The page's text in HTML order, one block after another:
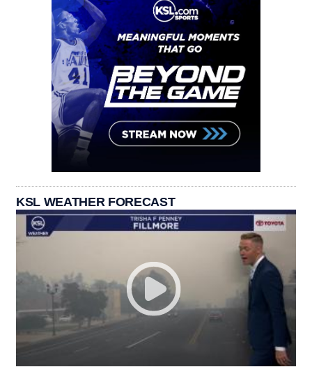
KSL WEATHER FORECAST